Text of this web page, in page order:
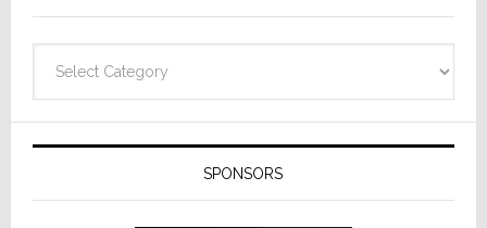
SPONSORS